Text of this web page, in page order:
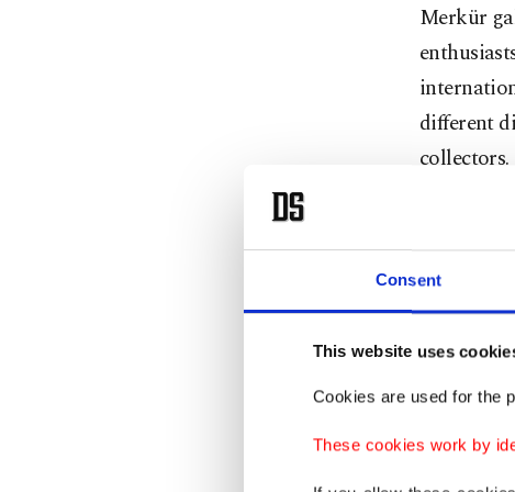
Consent
This website uses
Cookies are used for the
These cookies work by
Merkür
different
collectors.
in 2019, is
October
lovers
an